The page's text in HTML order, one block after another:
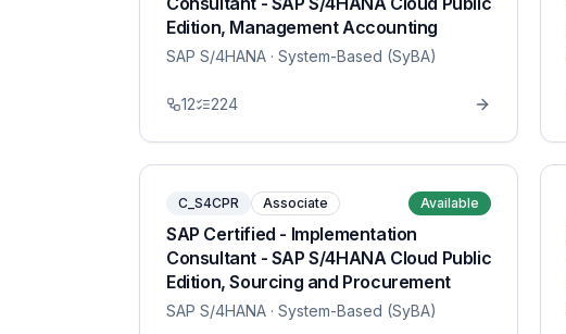
Edition, Management Accounting
SAP S/4HANA · System-Based (SyBA)
12 224
C_S4CPR Associate Available
SAP Certified - Implementation
Consultant - SAP S/4HANA Cloud Public
Edition, Sourcing and Procurement
SAP S/4HANA · System-Based (SyBA)